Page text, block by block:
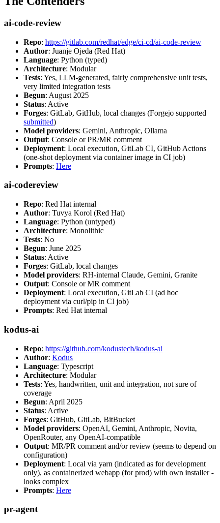
ai-code-review
Repo: https://gitlab.com/redhat/edge/ci-cd/ai-code-review
Author: Juanje Ojeda (Red Hat)
Language: Python (typed)
Architecture: Modular
Tests: Yes, LLM-generated, fairly comprehensive unit tests,
very limited integration tests
Begun: August 2025
Status: Active
Forges: GitLab, GitHub, local changes (Forgejo supported
submitted)
Model providers: Gemini, Anthropic, Ollama
Output: Console or PR/MR comment
Deployment: Local execution, GitLab CI, GitHub Actions
(one-shot deployment via container image in CI job)
Prompts: Here
ai-codereview
Repo: Red Hat internal
Author: Tuvya Korol (Red Hat)
Language: Python (untyped)
Architecture: Monolithic
Tests: No
Begun: June 2025
Status: Active
Forges: GitLab, local changes
Model providers: RH-internal Claude, Gemini, Granite
Output: Console or MR comment
Deployment: Local execution, GitLab CI (ad hoc
deployment via curl/pip in CI job)
Prompts: Red Hat internal
kodus-ai
Repo: https://github.com/kodustech/kodus-ai
Author: Kodus
Language: Typescript
Architecture: Modular
Tests: Yes, handwritten, unit and integration, not sure of
coverage
Begun: April 2025
Status: Active
Forges: GitHub, GitLab, BitBucket
Model providers: OpenAI, Gemini, Anthropic, Novita,
OpenRouter, any OpenAI-compatible
Output: MR/PR comment and/or review (seems to depend on
configuration)
Deployment: Local via yarn (indicated as for development
only), as containerized webapp (for prod) with own installer -
looks complex
Prompts: Here
pr-agent